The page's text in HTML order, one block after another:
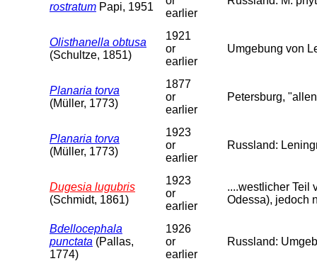
rostratum Papi, 1951
earlier
Olisthanella obtusa
(Schultze, 1851)
1921
or
earlier
Umgebung von
Planaria torva
(Müller, 1773)
1877
or
earlier
Petersburg,
Planaria torva
(Müller, 1773)
1923
or
earlier
Russland:
Dugesia lugubris
(Schmidt, 1861)
1923
or
earlier
....westlicher Teil
Odessa), jedoch
Bdellocephala
punctata (Pallas,
1774)
1926
or
earlier
Russland: